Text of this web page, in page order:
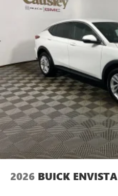
2026 BUICK ENVISTA